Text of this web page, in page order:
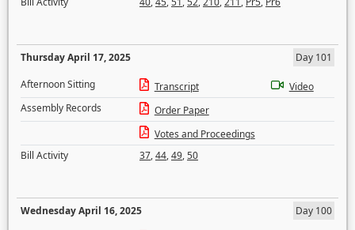
Thursday April 17, 2025
Day 101
Afternoon Sitting
Transcript
Video
Assembly Records
Order Paper
Votes and Proceedings
Bill Activity
37,44,49,50
Wednesday April 16, 2025
Day 100